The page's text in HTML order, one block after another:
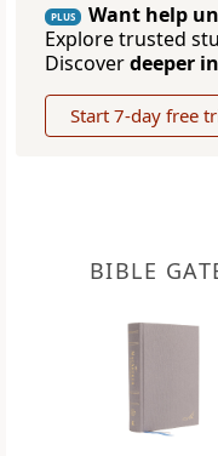
PLUS
Want help
Explore trusted
Discoverdeeper
Start 7-day free
BIBLE